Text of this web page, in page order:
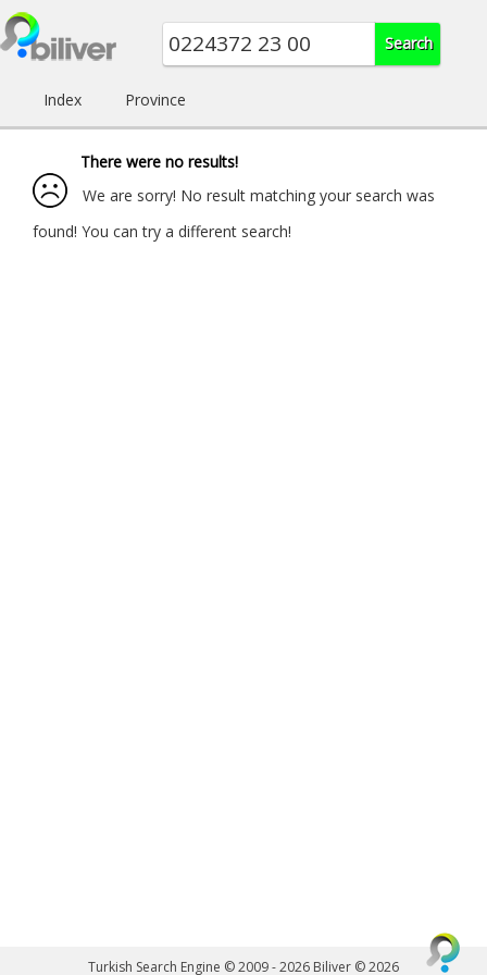
Index Province
There were no results!
We are sorry! No result matching your search was
found! You can try a different search!
Turkish Search Engine © 2009 - 2026 Biliver © 2026